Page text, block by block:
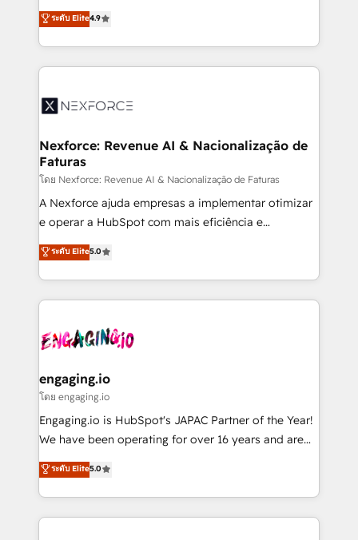
technical know-how and strategic guidance you
need to succeed.
Elite Partner. With 500+ projects across the U.S.,
Brazil, and LATAM, we combine global expertise with
regional experience. Today, we are Brazil’s largest
HubSpot Elite Partner—trusted by companies across
Implementation & Migration Onboarding across all
Station, Freshdesk, Intercom, and more. Custom
objects, automations, and integrations built for
growth. 🚀 AI-Driven GTM Orchestration Unify
HubSpot with LinkedIn, WhatsApp, email, paid
media, and AI voice to drive pipeline. 🤖 AI Custom
prospecting, follow-ups, service triage, and
knowledge retrieval—built in HubSpot. ⚡ Fast-Track
advanced optimization & adoption 📍 São Paulo, BR
• Des Moines, IA • New York, NY
ระดับ Elite4.9
Nexforce: Revenue AI & Nacionalização de
Faturas
โดย Nexforce: Revenue AI & Nacionalização de Faturas
A Nexforce ajuda empresas a implementar otimizar
e operar a HubSpot com mais eficiência e
previsibilidade de receita. Combinamos Revenue
Operations (RevOps) e Inteligência Artificial para
estruturar processos integrar sistemas organizar
dados e automatizar operações. O objetivo é
operacional de receita conectando equipes
Também somos distribuidores oficiais da HubSpot
e de mais de 150 softwares globais permitindo
contratar e pagar a HubSpot em reais com nota
fiscal no Brasil e gerar economia de até 50% na
Oferecemos ainda agentes de IA especializados em
HubSpot que automatizam tarefas executam rotinas
ระดับ Elite5.0
engaging.io
โดย engaging.io
Engaging.io is HubSpot's JAPAC Partner of the Year!
We have been operating for over 16 years and are
one of HubSpot's most experienced and technically
capable Agency Partners globally. We specialise in
complex CRM migrations, implementations,
integrations, custom CMS portal development,
ระดับ Elite5.0